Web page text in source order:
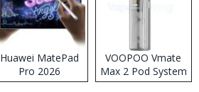
Huawei MatePad
Pro 2026
VOOPOO Vmate
Max 2 Pod System
Kit